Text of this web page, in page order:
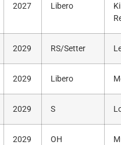
2027 Libero
2029 RS/Setter
2029 Libero
2029 S
2029 OH